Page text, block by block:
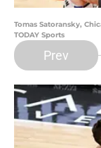
Tomas Satoransky,
TODAY Sports
Prev